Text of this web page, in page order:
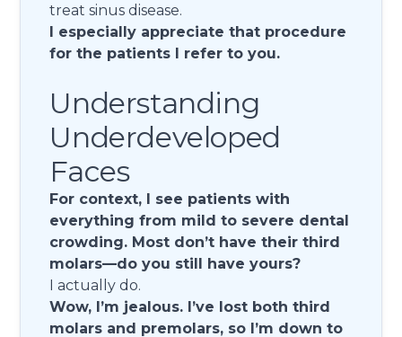
treat sinus disease.
I especially appreciate that procedure
for the patients I refer to you.
Understanding
Underdeveloped
Faces
For context, I see patients with
everything from mild to severe dental
crowding. Most don’t have their third
molars—do you still have yours?
I actually do.
Wow, I’m jealous. I’ve lost both third
molars and premolars, so I’m down to